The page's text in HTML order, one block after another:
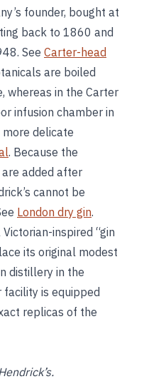
founder, bought at
back to 1860 and
See Carter-head
are boiled
whereas in the Carter
infusion chamber in
more delicate
. Because the
added after
cannot be
London dry gin.
inspired “gin
its original modest
distillery in the
facility is equipped
replicas of the